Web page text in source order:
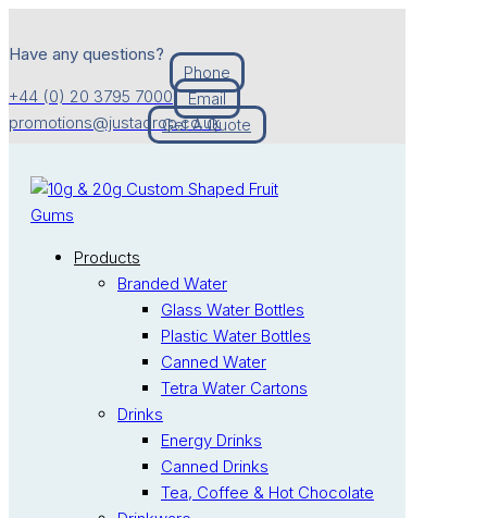
Have any questions?
+44 (0) 20 3795 7000
promotions@justadrop.co.uk
Phone
Email
Get A Quote
Products
Branded Water
Glass Water Bottles
Plastic Water Bottles
Canned Water
Tetra Water Cartons
Drinks
Energy Drinks
Canned Drinks
Tea, Coffee & Hot Chocolate